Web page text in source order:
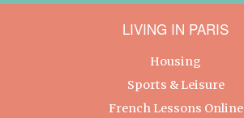
LIVING IN PARIS
Housing
Sports & Leisure
French Lessons Online